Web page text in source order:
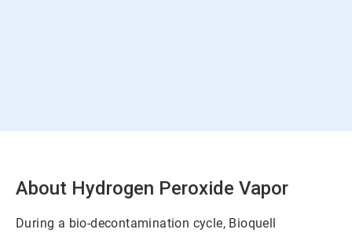
About Hydrogen Peroxide Vapor
During a bio-decontamination cycle, Bioquell